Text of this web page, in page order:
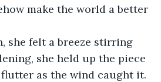
make the world a better
she felt a breeze stirring
she held up the piece
as the wind caught it.